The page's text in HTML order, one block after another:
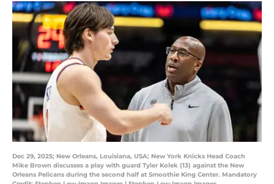
Dec 29, 2025; New Orleans, Louisiana, USA; New York Knicks Head Coach
Mike Brown discusses a play with guard Tyler Kolek (13) against the New
Orleans Pelicans during the second half at Smoothie King Center. Mandatory